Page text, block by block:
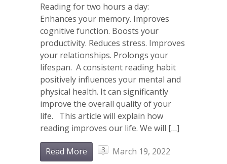
Reading for two hours a day:
Enhances your memory. Improves
cognitive function. Boosts your
productivity. Reduces stress. Improves
your relationships. Prolongs your
lifespan. A consistent reading habit
positively influences your mental and
physical health. It can significantly
improve the overall quality of your
life. This article will explain how
reading improves our life. We will […]
Read More 3
March 19, 2022